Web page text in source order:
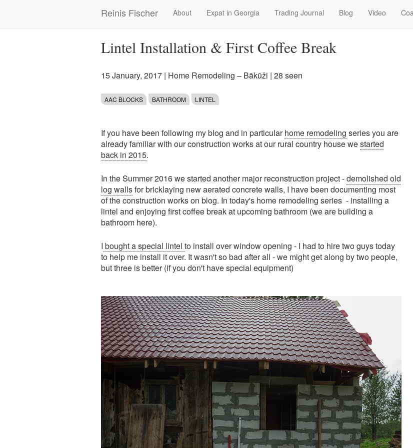
Reinis Fischer
Main
navigation
About Expat in Georgia Trading Journal Blog Video
Lintel Installation & First Coffee Break
15 January, 2017 | Home Remodeling – Bākūži | 28 seen
AAC BLOCKS BATHROOM LINTEL
If you have been following my blog and in particularhome remodeling series you are
already familiar with our construction works at our rural country house westarted
back in 2015.
In the Summer 2016 we started another major reconstruction project -demolished old
log wallsfor bricklaying new aerated concrete walls, I have been documenting most
of the construction works on blog. In today's home remodeling series - installing a
lintel and enjoying first coffee break at upcoming bathroom (we are building a
bathroom here).
I bought a special lintel to install over window opening - I had to hire two guys today
to help me install it over. It wasn't so bad after all - we might get along by two people,
but three is better (if you don't have special equipment)